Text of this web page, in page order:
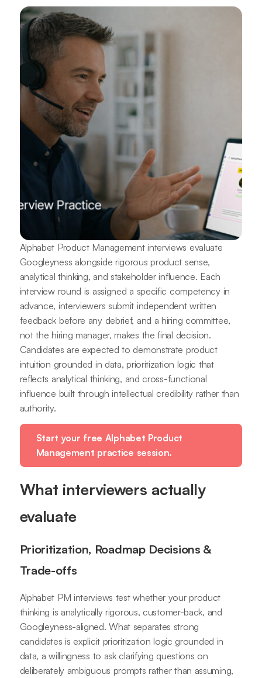
Alphabet Product Management interviews evaluate
Googleyness alongside rigorous product sense,
analytical thinking, and stakeholder influence. Each
interview round is assigned a specific competency in
advance, interviewers submit independent written
feedback before any debrief, and a hiring committee,
not the hiring manager, makes the final decision.
Candidates are expected to demonstrate product
intuition grounded in data, prioritization logic that
reflects analytical thinking, and cross-functional
influence built through intellectual credibility rather than
authority.
Start your free Alphabet Product
Management practice session.
What interviewers actually
evaluate
Prioritization, Roadmap Decisions &
Trade-offs
Alphabet PM interviews test whether your product
thinking is analytically rigorous, customer-back, and
Googleyness-aligned. What separates strong
candidates is explicit prioritization logic grounded in
data, a willingness to ask clarifying questions on
deliberately ambiguous prompts rather than assuming,